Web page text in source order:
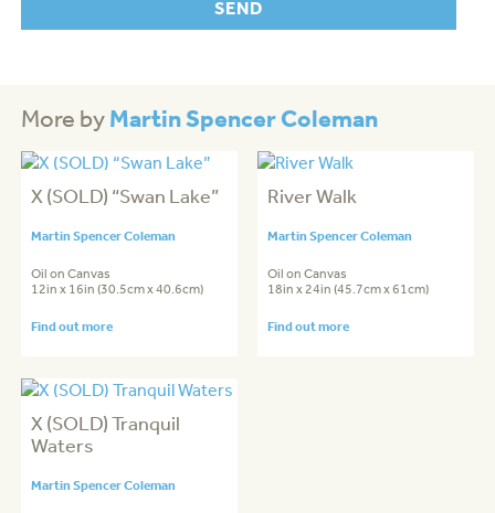
More byMartin Spencer Coleman
X (SOLD) “Swan Lake”
Martin Spencer Coleman
Oil on Canvas
12in x 16in (30.5cm x 40.6cm)
Find out more
River Walk
Martin Spencer Coleman
Oil on Canvas
18in x 24in (45.7cm x 61cm)
Find out more
X (SOLD) Tranquil
Waters
Martin Spencer Coleman